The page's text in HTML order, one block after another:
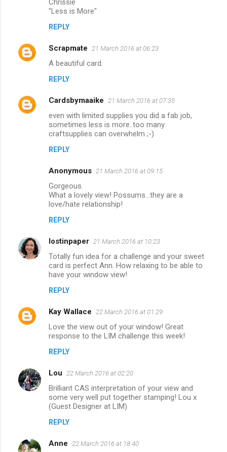
"Less is More"
REPLY
Scrapmate 21 March 2016 at 06:23
A beautiful card.
REPLY
Cardsbymaaike 21 March 2016 at 07:35
even with limited supplies you did a fab job,
sometimes less is more..too many
craftsupplies can overwhelm ;-)
REPLY
Anonymous 21 March 2016 at 09:15
Gorgeous.
What a lovely view! Possums...they are a
love/hate relationship!
REPLY
lostinpaper 21 March 2016 at 10:23
Totally fun idea for a challenge and your sweet
card is perfect Ann. How relaxing to be able to
have your window view!
REPLY
Kay Wallace 22 March 2016 at 01:29
Love the view out of your window! Great
response to the LIM challenge this week!
REPLY
Lou 22 March 2016 at 02:20
Brilliant CAS interpretation of your view and
some very well put together stamping! Lou x
(Guest Designer at LIM)
REPLY
Anne 22 March 2016 at 18:40